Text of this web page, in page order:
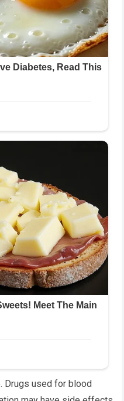
Drugs used for blood